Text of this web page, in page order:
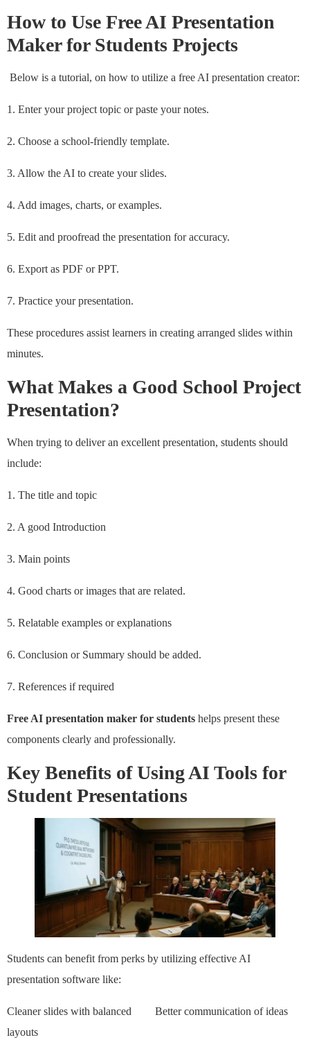
How to Use Free AI Presentation
Maker for Students Projects
Below is a tutorial, on how to utilize a free AI presentation creator:
1. Enter your project topic or paste your notes.
2. Choose a school-friendly template.
3. Allow the AI to create your slides.
4. Add images, charts, or examples.
5. Edit and proofread the presentation for accuracy.
6. Export as PDF or PPT.
7. Practice your presentation.
These procedures assist learners in creating arranged slides within
minutes.
What Makes a Good School Project
Presentation?
When trying to deliver an excellent presentation, students should
include:
1. The title and topic
2. A good Introduction
3. Main points
4. Good charts or images that are related.
5. Relatable examples or explanations
6. Conclusion or Summary should be added.
7. References if required
Free AI presentation maker for students helps present these
components clearly and professionally.
Key Benefits of Using AI Tools for
Student Presentations
Students can benefit from perks by utilizing effective AI
presentation software like:
Cleaner slides with balanced
layouts
Better communication of ideas